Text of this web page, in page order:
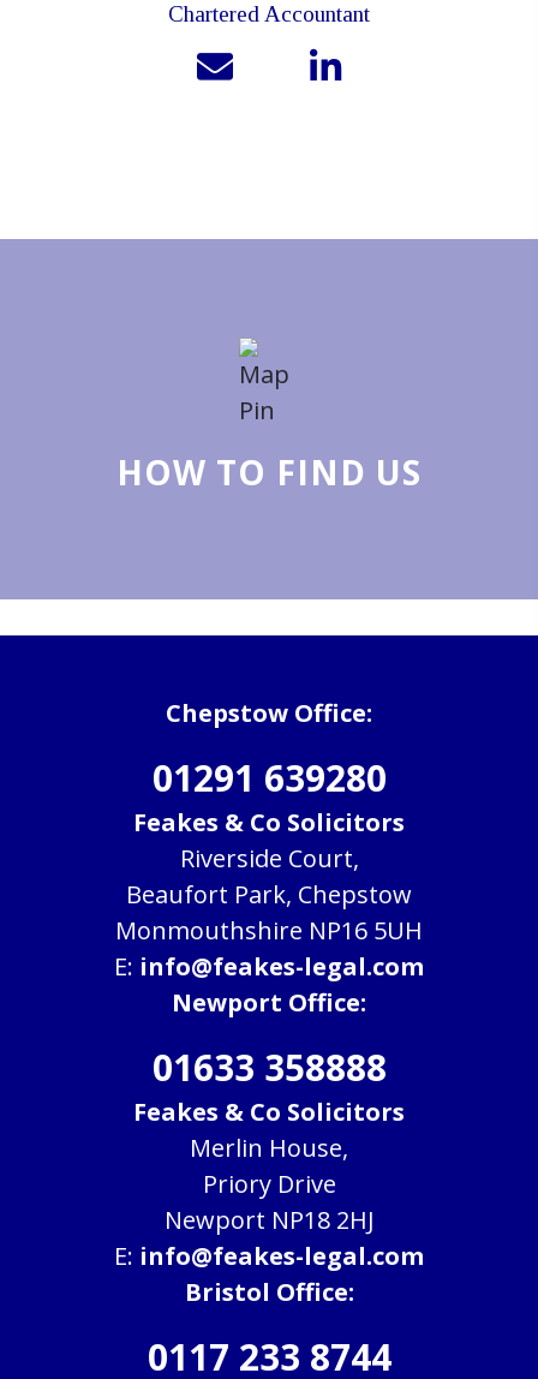
Chartered Accountant
HOW TO FIND US
Chepstow Office:
01291 639280
Feakes & Co Solicitors
Riverside Court,
Beaufort Park, Chepstow
Monmouthshire NP16 5UH
E: info@feakes-legal.com
Newport Office:
01633 358888
Feakes & Co Solicitors
Merlin House,
Priory Drive
Newport NP18 2HJ
E: info@feakes-legal.com
Bristol Office:
0117 233 8744